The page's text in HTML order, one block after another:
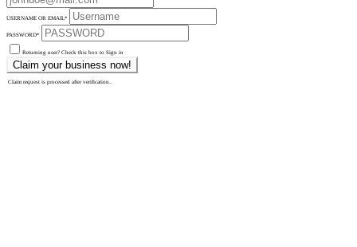
USERNAME OR EMAIL*
PASSWORD*
Returning user? Check this box to Sign in
Claim request is processed after verification..